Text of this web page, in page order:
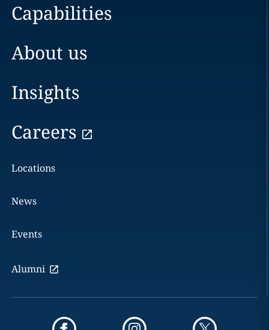
Capabilities
About us
Insights
Careers
Locations
News
Events
Alumni